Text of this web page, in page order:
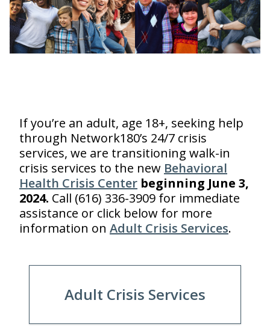
If you’re an adult, age 18+, seeking help
through Network180’s 24/7 crisis
services, we are transitioning walk-in
crisis services to the new Behavioral
Health Crisis Center beginning June 3,
2024. Call (616) 336-3909 for immediate
assistance or click below for more
information on Adult Crisis Services.
Adult Crisis Services